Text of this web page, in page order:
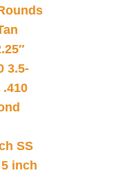
3.5-
SS
inch